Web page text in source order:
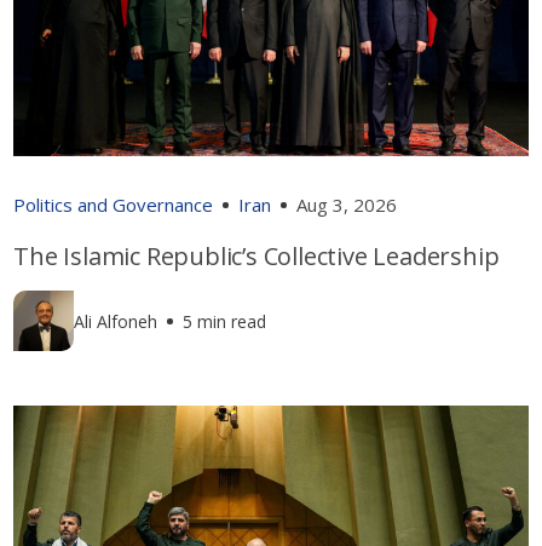
Politics and Governance Iran Aug 3, 2026
The Islamic Republic’s Collective Leadership
Ali Alfoneh 5 min read